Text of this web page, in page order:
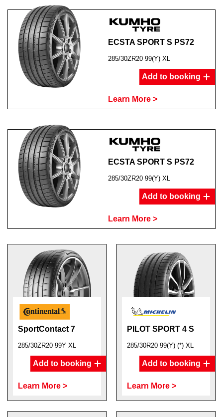
ECSTA SPORT S PS72
285/30ZR20 99(Y) XL
Add to booking
Learn More >
ECSTA SPORT S PS72
285/30ZR20 99(Y) XL
Add to booking
Learn More >
SportContact 7
285/30ZR20 99Y XL
Add to booking
Learn More >
PILOT SPORT 4 S
285/30R20 99(Y) (*) XL
Add to booking
Learn More >